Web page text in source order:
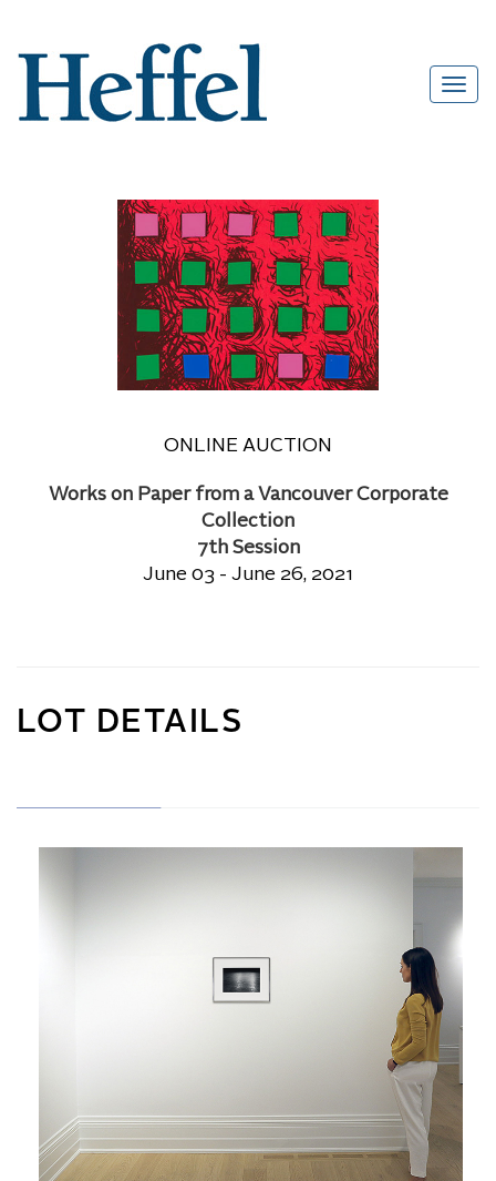
ONLINE AUCTION
Works on Paper from a Vancouver Corporate
Collection
7th Session
June 03 - June 26, 2021
LOT DETAILS